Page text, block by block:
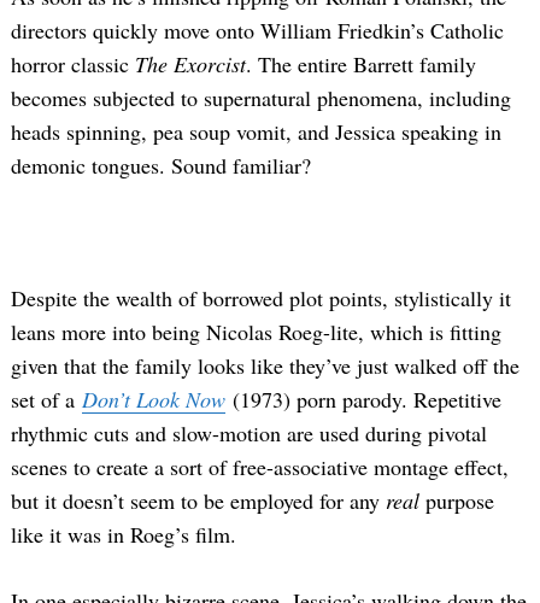
directors quickly move onto William Friedkin’s Catholic
horror classic The Exorcist. The entire Barrett family
becomes subjected to supernatural phenomena, including
heads spinning, pea soup vomit, and Jessica speaking in
demonic tongues. Sound familiar?
Despite the wealth of borrowed plot points, stylistically it
leans more into being Nicolas Roeg-lite, which is fitting
given that the family looks like they’ve just walked off the
set of a Don’t Look Now (1973) porn parody. Repetitive
rhythmic cuts and slow-motion are used during pivotal
scenes to create a sort of free-associative montage effect,
but it doesn’t seem to be employed for any real purpose
like it was in Roeg’s film.